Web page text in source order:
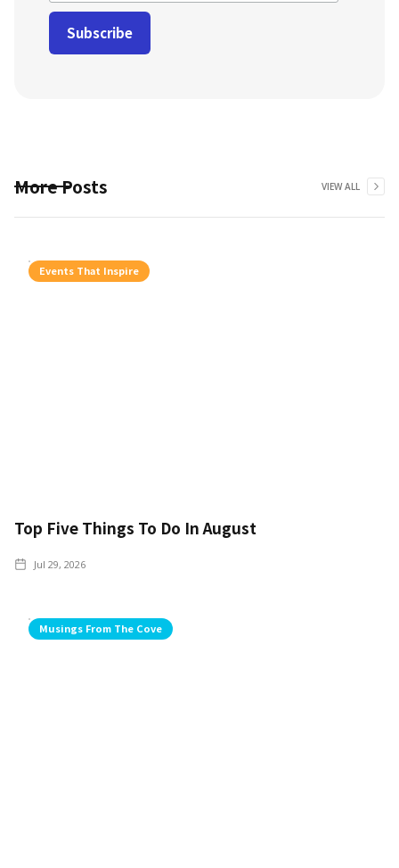
More Posts VIEW ALL
Events That Inspire
Top Five Things To Do In August
Jul 29, 2026
Musings From The Cove